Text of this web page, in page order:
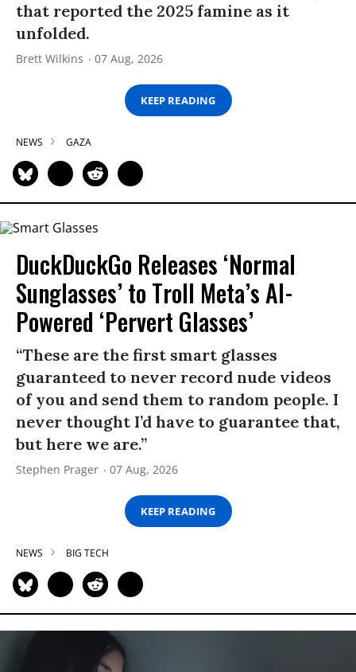
that reported the 2025 famine as it
unfolded.
Brett Wilkins 07 Aug, 2026
KEEP READING
NEWS GAZA
DuckDuckGo Releases ‘Normal
Sunglasses’ to Troll Meta’s AI-
Powered ‘Pervert Glasses’
“These are the first smart glasses
guaranteed to never record nude videos
of you and send them to random people. I
never thought I’d have to guarantee that,
but here we are.”
Stephen Prager 07 Aug, 2026
KEEP READING
NEWS BIG TECH